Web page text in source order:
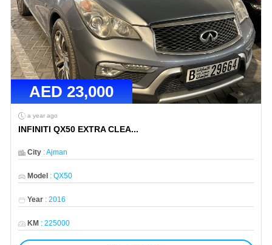
AED23,000
a year ago
INFINITI QX50 EXTRA CLEA...
City:Ajman
Model : QX50
Year: 2016
KM : 225000